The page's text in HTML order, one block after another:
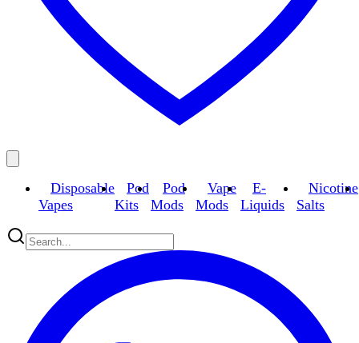
Disposable
Vapes
Pod
Kits
Pod
Mods
Vape
Mods
E-
Liquids
Nicotine
Salts